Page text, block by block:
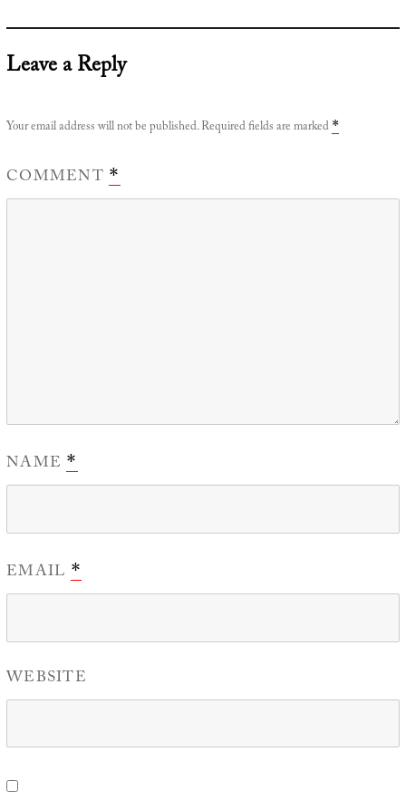
Leave a Reply
Your email address will not be published.Required fields are marked *
COMMENT*
NAME *
EMAIL *
WEBSITE